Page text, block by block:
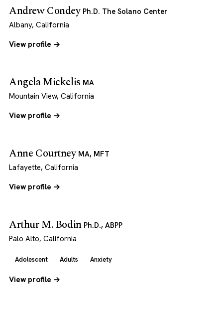
Andrew Condey Ph.D. The Solano Center
Albany, California
View profile →
Angela Mickelis MA
Mountain View, California
View profile →
Anne Courtney MA, MFT
Lafayette, California
View profile →
Arthur M. Bodin Ph.D., ABPP
Palo Alto, California
Adolescent Adults Anxiety
View profile →